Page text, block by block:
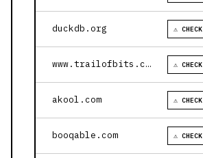
duckdb.org ⚠ CHECK
www.trailofbits.com ⚠ CHECK
akool.com ⚠ CHECK
booqable.com ⚠ CHECK